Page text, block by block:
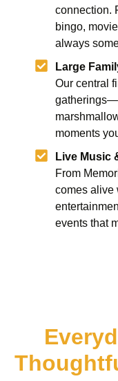
connection.
bingo,
always
Large
Our central
moments
Live Music
From
comes alive
events that